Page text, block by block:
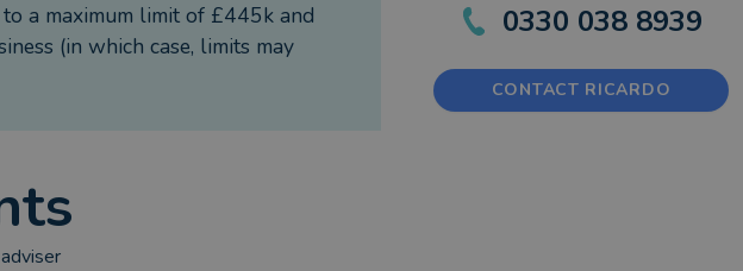
a maximum limit of £445k and
(in which case, limits may
0330 038 8939
CONTACT RICARDO